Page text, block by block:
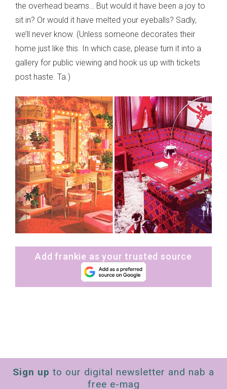
the overhead beams… But would it have been a joy to
sit in? Or would it have melted your eyeballs? Sadly,
we’ll never know. (Unless someone decorates their
home just like this. In which case, please turn it into a
gallery for public viewing and hook us up with tickets
post haste. Ta.)
Add frankie as your trusted source
Sign up to our digital newsletter and nab a
free e-mag